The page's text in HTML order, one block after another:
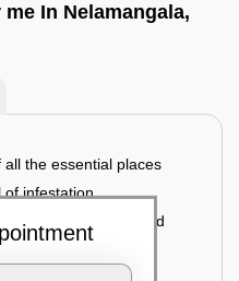
In Nelamangala,
the essential places
of infestation
glue boards and
necessary)